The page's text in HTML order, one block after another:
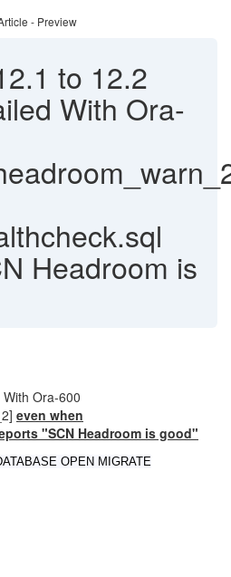
- Preview
to 12.2
With Ora-
Headroom is
Ora-600
even when
"SCN Headroom is good"
OPEN MIGRATE